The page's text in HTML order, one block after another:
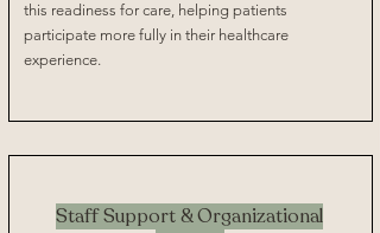
this readiness for care, helping patients
participate more fully in their healthcare
experience.
Staff Support & Organizational